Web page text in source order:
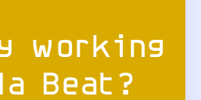
working
Beat?